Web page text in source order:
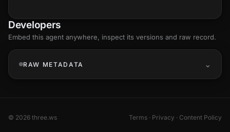
Developers
Embed this agent anywhere, inspect its versions and raw record.
RAW METADATA
© 2026 three.ws Terms · Privacy · Content Policy